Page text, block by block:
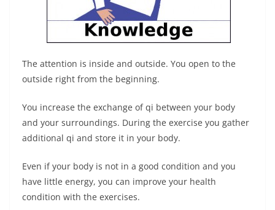
The attention is inside and outside. You open to the
outside right from the beginning.
You increase the exchange of qi between your body
and your surroundings. During the exercise you gather
additional qi and store it in your body.
Even if your body is not in a good condition and you
have little energy, you can improve your health
condition with the exercises.